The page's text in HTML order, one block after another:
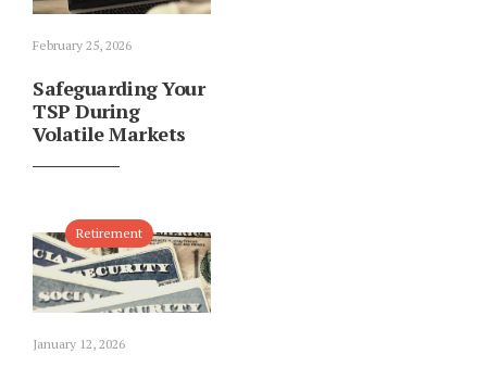
February 25, 2026
Safeguarding Your
TSP During
Volatile Markets
Retirement
January 12, 2026